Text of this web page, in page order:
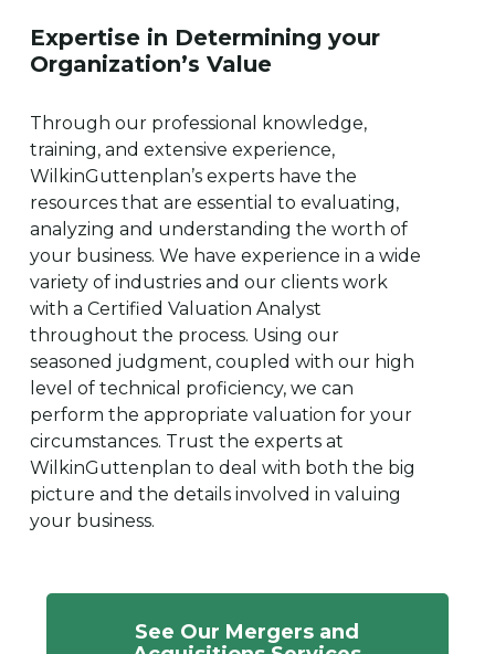
Expertise in Determining your
Organization’s Value
Through our professional knowledge,
training, and extensive experience,
WilkinGuttenplan’s experts have the
resources that are essential to evaluating,
analyzing and understanding the worth of
your business. We have experience in a wide
variety of industries and our clients work
with a Certified Valuation Analyst
throughout the process. Using our
seasoned judgment, coupled with our high
level of technical proficiency, we can
perform the appropriate valuation for your
circumstances. Trust the experts at
WilkinGuttenplan to deal with both the big
picture and the details involved in valuing
your business.
See Our Mergers and